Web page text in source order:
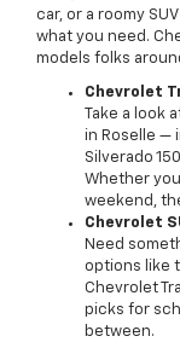
car, or a roomy
what you need.
models folks
Chevrolet
Take a
in Roselle —
Silverado
Whether
weekend,
Chevrolet
Need
options like
Chevrolet
picks for
between.